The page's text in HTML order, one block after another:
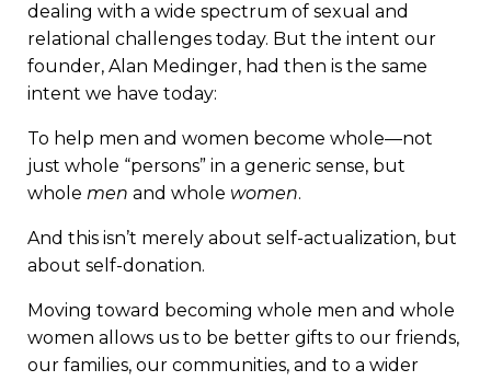
dealing with a wide spectrum of sexual and
relational challenges today. But the intent our
founder, Alan Medinger, had then is the same
intent we have today:
To help men and women become whole—not
just whole “persons” in a generic sense, but
whole men and whole women.
And this isn’t merely about self-actualization, but
about self-donation.
Moving toward becoming whole men and whole
women allows us to be better gifts to our friends,
our families, our communities, and to a wider